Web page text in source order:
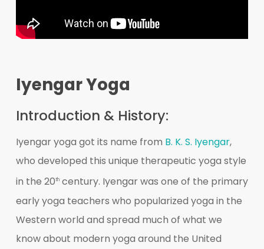
Iyengar Yoga
Introduction & History:
Iyengar yoga got its name from B. K. S. Iyengar,
who developed this unique therapeutic yoga style
in the 20thcentury. Iyengar was one of the primary
early yoga teachers who popularized yoga in the
Western world and spread much of what we
know about modern yoga around the United